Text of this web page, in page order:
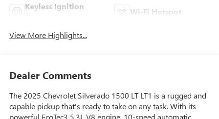
Keyless Ignition
Wi-Fi Hotspot
View More Highlights...
Dealer Comments
The 2025 Chevrolet Silverado 1500 LT LT1 is a rugged and
capable pickup that's ready to take on any task. With its
powerful EcoTec3 5.3L V8 engine, 10-speed automatic